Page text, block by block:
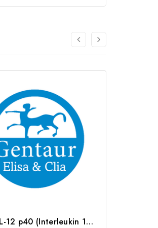
Mouse IL-12 p40 (Interleukin 12 p40) ELISA Kit | G-EC-04888